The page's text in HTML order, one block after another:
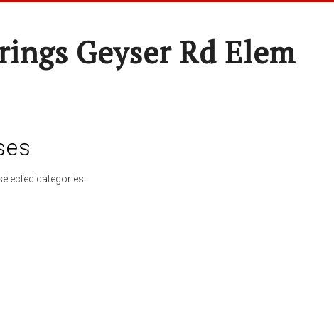
Geyser Rd Elem
categories.